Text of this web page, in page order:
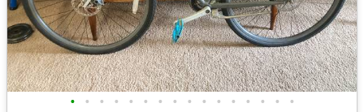
• • • • • • • • • • • • • • • •